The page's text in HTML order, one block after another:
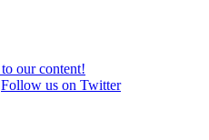
our content!
Follow us on Twitter